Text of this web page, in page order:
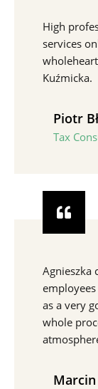
High
services
Kuźmicka.
Piotr
Tax
Agnieszka
as a very
whole